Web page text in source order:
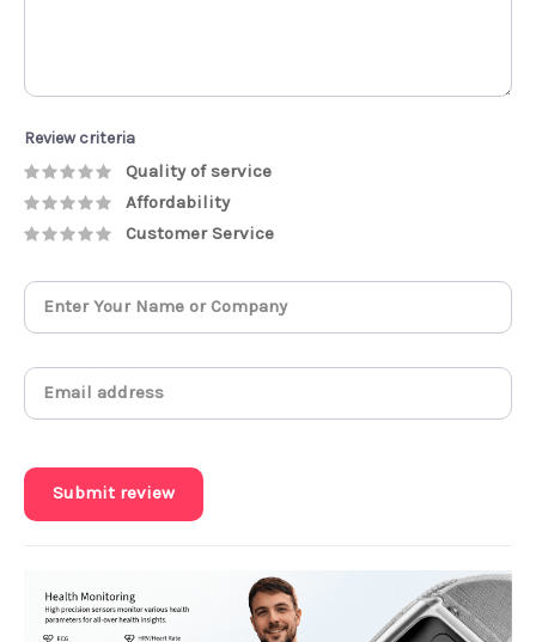
Review criteria
Quality of service
Affordability
Customer Service
Submit review